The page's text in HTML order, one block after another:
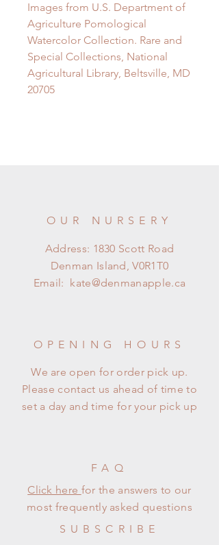
Images from U.S. Department of
Agriculture Pomological
Watercolor Collection. Rare and
Special Collections, National
Agricultural Library, Beltsville, MD
20705
OUR NURSERY
Address: 1830 Scott Road
Denman Island, V0R1T0
Email: kate@denmanapple.ca
OPENING HOURS
We are open for order pick up.
Please contact us ahead of time to
set a day and time for your pick up
FAQ
Click here for the answers to our
most frequently asked questions
SUBSCRIBE